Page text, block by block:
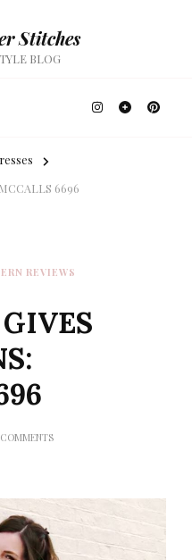
Stitches
BLOG
6696
REVIEWS
ON
LEMONS:
MCCALLS